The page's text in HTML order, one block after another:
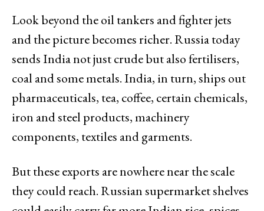
Look beyond the oil tankers and fighter jets
and the picture becomes richer. Russia today
sends India not just crude but also fertilisers,
coal and some metals. India, in turn, ships out
pharmaceuticals, tea, coffee, certain chemicals,
iron and steel products, machinery
components, textiles and garments.
But these exports are nowhere near the scale
they could reach. Russian supermarket shelves